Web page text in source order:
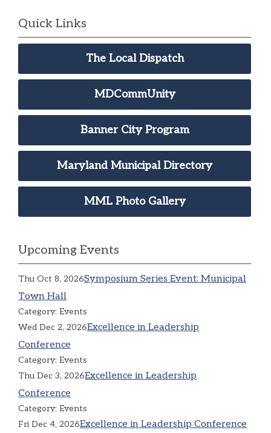
Quick Links
The Local Dispatch
MDCommUnity
Banner City Program
Maryland Municipal Directory
MML Photo Gallery
Upcoming Events
Thu Oct 8, 2026Symposium Series Event: Municipal
Town Hall
Category: Events
Wed Dec 2, 2026Excellence in Leadership
Conference
Category: Events
Thu Dec 3, 2026Excellence in Leadership
Conference
Category: Events
Fri Dec 4, 2026Excellence in Leadership Conference